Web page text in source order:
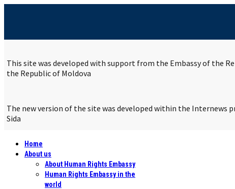
This site was developed with support from the Embassy of the
the Republic of Moldova
The new version of the site was developed within the Internews
Sida
Home
About us
About Human Rights Embassy
Human Rights Embassy in the
world